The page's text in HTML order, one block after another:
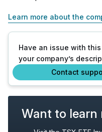
Learn more about the
Have an issue with
your company’s
Contact
Want to learn